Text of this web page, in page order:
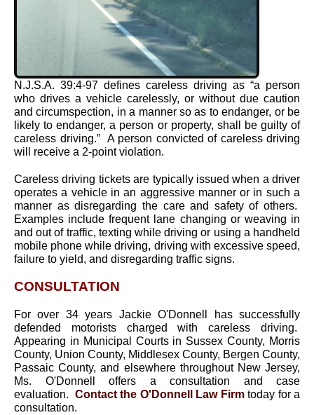
N.J.S.A. 39:4-97 defines careless driving as “a person
who drives a vehicle carelessly, or without due caution
and circumspection, in a manner so as to endanger, or be
likely to endanger, a person or property, shall be guilty of
careless driving.” A person convicted of careless driving
will receive a 2-point violation.
Careless driving tickets are typically issued when a driver
operates a vehicle in an aggressive manner or in such a
manner as disregarding the care and safety of others.
Examples include frequent lane changing or weaving in
and out of traffic, texting while driving or using a handheld
mobile phone while driving, driving with excessive speed,
failure to yield, and disregarding traffic signs.
CONSULTATION
For over 34 years Jackie O'Donnell has successfully
defended motorists charged with careless driving.
Appearing in Municipal Courts in Sussex County, Morris
County, Union County, Middlesex County, Bergen County,
Passaic County, and elsewhere throughout New Jersey,
Ms. O'Donnell offers a consultation and case
evaluation. Contact the O'Donnell Law Firmtoday for a
consultation.